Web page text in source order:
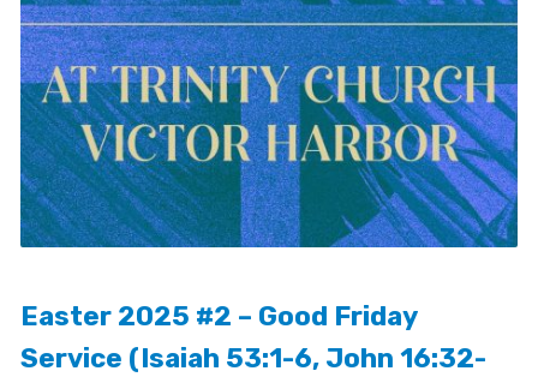
Easter 2025 #2 – Good Friday
Service (Isaiah 53:1-6, John 16:32-